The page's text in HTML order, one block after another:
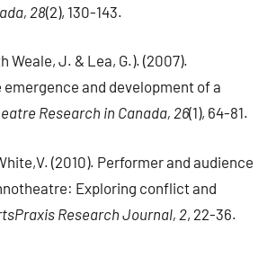
28(2), 130-143.
Weale, J. & Lea, G.). (2007).
and development of a
Research in Canada, 26(1), 64-81.
(2010). Performer and audience
Exploring conflict and
Research Journal, 2, 22-36.